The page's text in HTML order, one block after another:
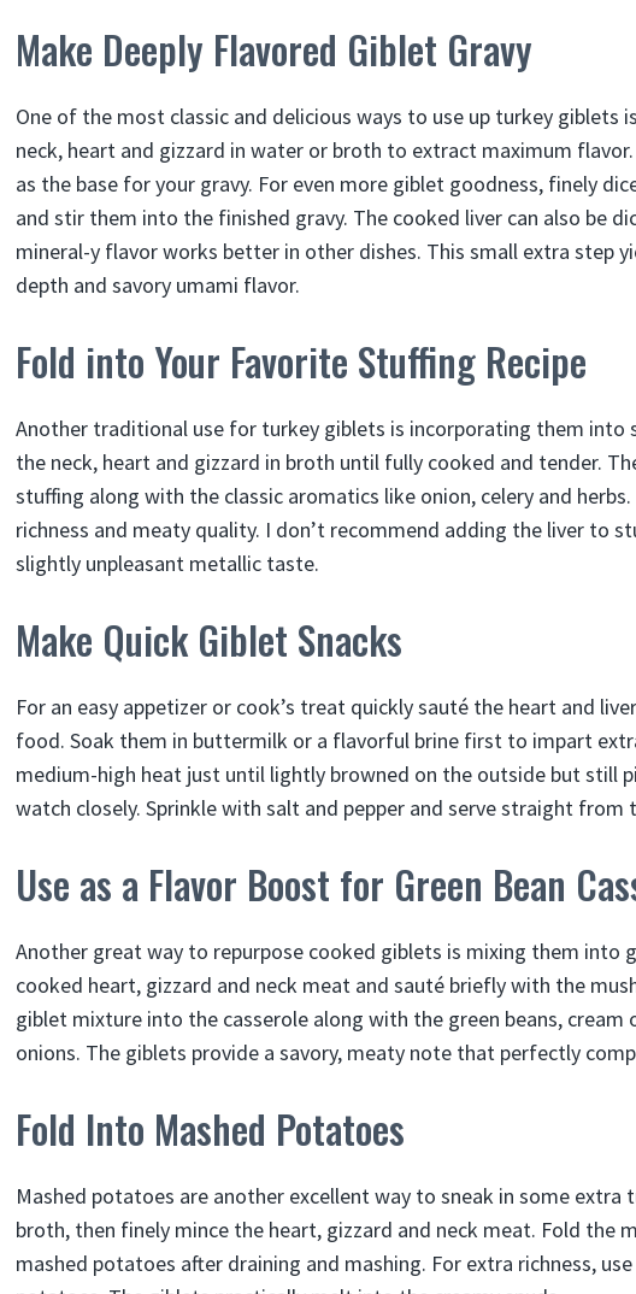
Make Deeply Flavored Giblet Gravy
One of the most classic and delicious ways to use up turkey giblets
neck, heart and gizzard in water or broth to extract maximum
as the base for your gravy. For even more giblet goodness, finely
and stir them into the finished gravy. The cooked liver can also be
mineral-y flavor works better in other dishes. This small extra step
depth and savory umami flavor.
Fold into Your Favorite Stuffing Recipe
Another traditional use for turkey giblets is incorporating them into
the neck, heart and gizzard in broth until fully cooked and tender.
stuffing along with the classic aromatics like onion, celery and
richness and meaty quality. I don’t recommend adding the liver to
slightly unpleasant metallic taste.
Make Quick Giblet Snacks
For an easy appetizer or cook’s treat quickly sauté the heart and
food. Soak them in buttermilk or a flavorful brine first to impart
medium-high heat just until lightly browned on the outside but still
watch closely. Sprinkle with salt and pepper and serve straight from
Use as a Flavor Boost for Green Bean
Another great way to repurpose cooked giblets is mixing them into
cooked heart, gizzard and neck meat and sauté briefly with the
giblet mixture into the casserole along with the green beans,
onions. The giblets provide a savory, meaty note that perfectly
Fold Into Mashed Potatoes
Mashed potatoes are another excellent way to sneak in some extra
broth, then finely mince the heart, gizzard and neck meat. Fold the
mashed potatoes after draining and mashing. For extra richness,